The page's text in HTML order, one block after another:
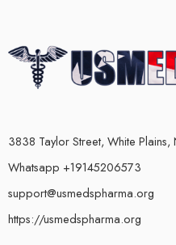
3838 Taylor Street, White Plains,
Whatsapp +19145206573
support@usmedspharma.org
https://usmedspharma.org